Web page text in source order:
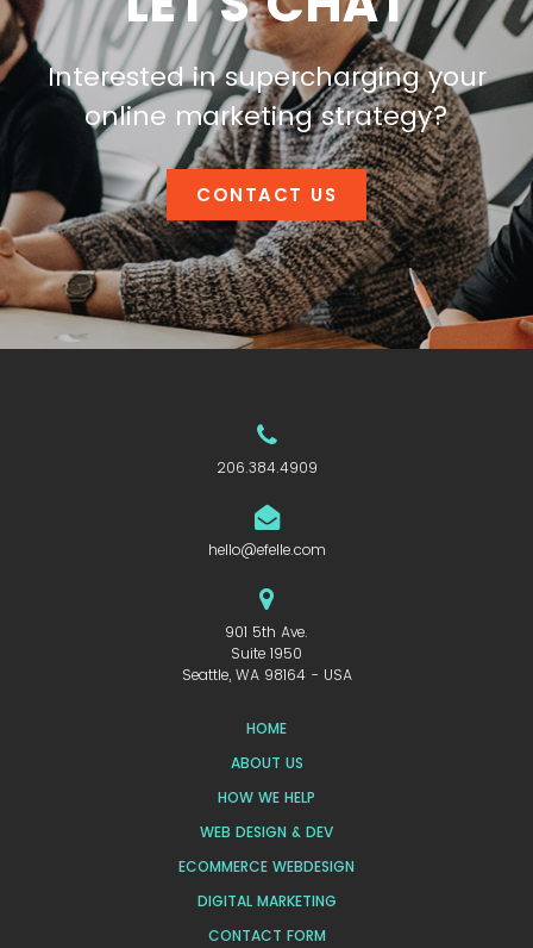
Interested in supercharging your
online marketing strategy?
CONTACT US
206.384.4909
hello@efelle.com
901 5th Ave.
Suite 1950
Seattle, WA 98164 - USA
HOME
ABOUT US
HOW WE HELP
WEB DESIGN & DEV
ECOMMERCE WEBDESIGN
DIGITAL MARKETING
CONTACT FORM